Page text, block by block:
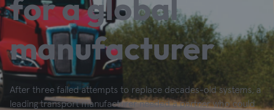
for a global
manufacturer
After three failed attempts to replace decades-old systems, a
leading transport manufacturer needed a partner who could